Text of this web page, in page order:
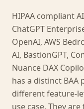
HIPAA compliant
ChatGPT
OpenAI, AWS
AI, BastionGPT,
Nuance DAX
has a distinct BAA
different feature-
use case. They